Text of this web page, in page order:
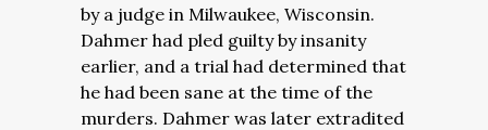
by a judge in Milwaukee, Wisconsin.
Dahmer had pled guilty by insanity
earlier, and a trial had determined that
he had been sane at the time of the
murders. Dahmer was later extradited